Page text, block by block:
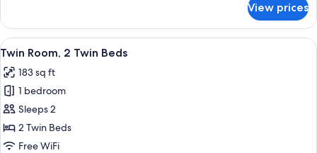
Room,
Double
View prices
View
all
photos
for
Twin
Room,
2
Twin Room, 2 Twin Beds | In-room
10
Twin Room, 2 Twin Beds
183 sq ft
1 bedroom
Sleeps 2
2 Twin Beds
Free WiFi